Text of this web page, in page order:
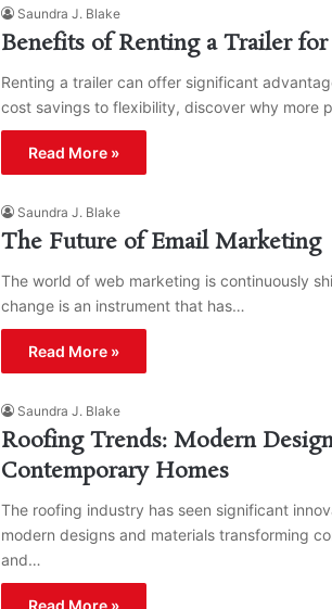
Saundra J. Blake
Benefits of Renting a Trailer
Renting a trailer can offer significant
cost savings to flexibility, discover why more
Read More »
Saundra J. Blake
The Future of Email Marketing
The world of web marketing is continuously
change is an instrument that has…
Read More »
Saundra J. Blake
Roofing Trends: Modern
Contemporary Homes
The roofing industry has seen significant
modern designs and materials transforming
and…
Read More »